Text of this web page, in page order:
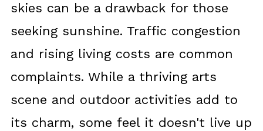
skies can be a drawback for those
seeking sunshine. Traffic congestion
and rising living costs are common
complaints. While a thriving arts
scene and outdoor activities add to
its charm, some feel it doesn't live up